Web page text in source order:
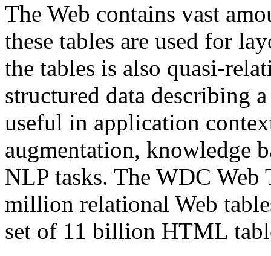
The Web contains vast
these tables are used for
the tables is also quasi-
structured data describing
useful in application
augmentation, knowledge
NLP tasks. The WDC Web
million relational Web
set of 11 billion HTML